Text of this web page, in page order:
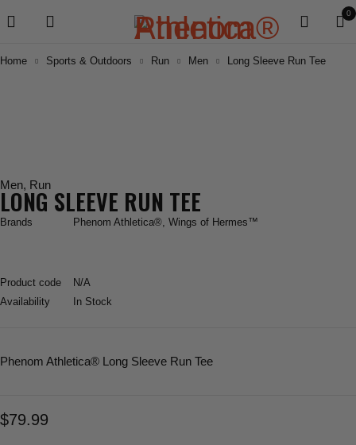
0
Home Sports & Outdoors Run Men Long Sleeve Run Tee
Men, Run
LONG SLEEVE RUN TEE
Brands Phenom Athletica®, Wings of Hermes™
Product code
N/A
Availability
In Stock
Phenom Athletica® Long Sleeve Run Tee
$79.99